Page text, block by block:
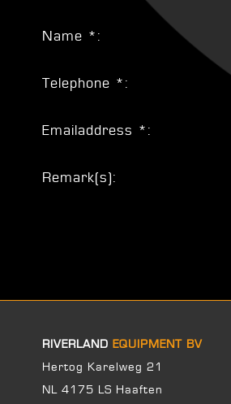
Name *:
Telephone *:
Emailaddress *:
Remark(s):
RIVERLAND EQUIPMENT BV
Hertog Karelweg 21
NL 4175 LS Haaften